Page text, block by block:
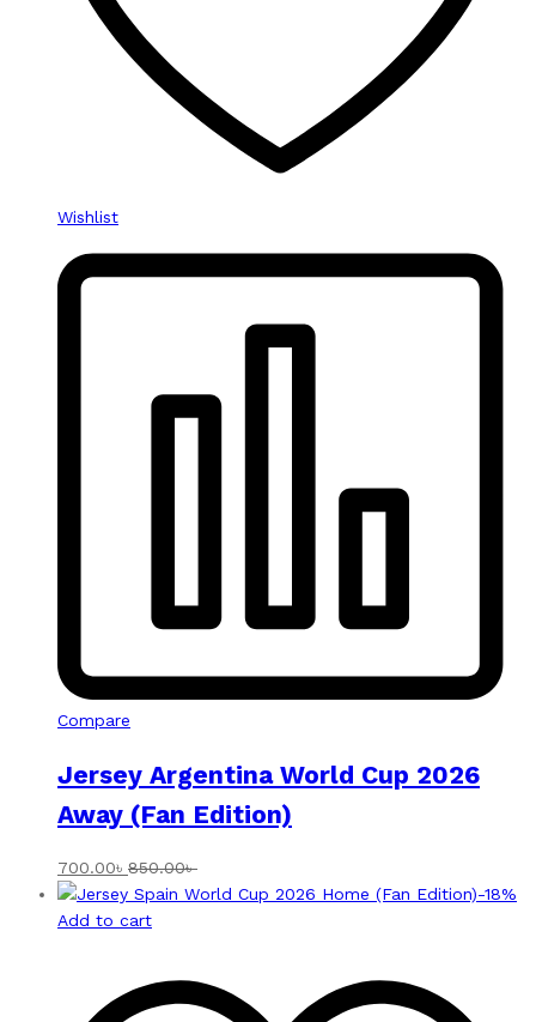
Wishlist
Compare
Jersey Argentina World Cup 2026
Away (Fan Edition)
700.00৳ 850.00৳
-18%
Add to cart